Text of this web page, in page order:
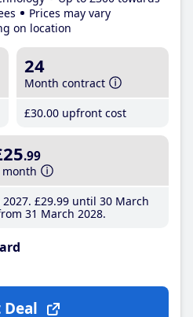
Prices may vary
on location
24
Month contract
£30.00 upfront cost
.99
month
£29.99until 30 March
31 March 2028
Deal